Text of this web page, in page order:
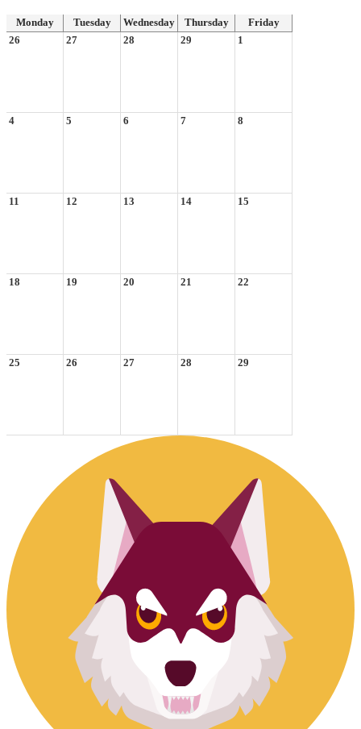
Monday Tuesday Wednesday Thursday
Friday
26
27 28 29 1
4 5 6 7 8
11 12 13 14 15
18 19 20 21 22
25 26 27 28 29